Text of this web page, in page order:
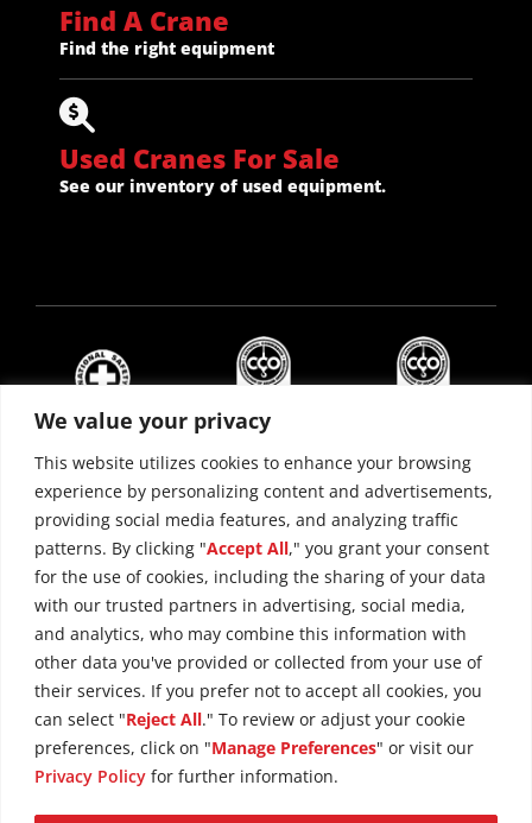
We value your privacy
This website utilizes cookies to enhance your browsing
experience by personalizing content and advertisements,
providing social media features, and analyzing traffic
patterns. By clicking "Accept All," you grant your consent
for the use of cookies, including the sharing of your data
with our trusted partners in advertising, social media,
and analytics, who may combine this information with
other data you've provided or collected from your use of
their services. If you prefer not to accept all cookies, you
can select "Reject All." To review or adjust your cookie
preferences, click on "Manage Preferences" or visit our
Privacy Policy for further information.
Find A Crane
Find the right equipment
Used Cranes For Sale
See our inventory of used equipment.
Copyright © 2026 Maxim Crane WorksPrivacy Policy